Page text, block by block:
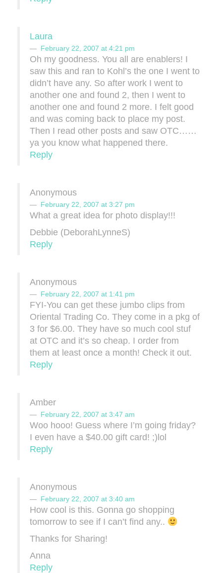
Laura
February 22, 2007 at 4:21 pm
Oh my goodness. You all are enablers! I
saw this and ran to Kohl’s the one I went to
didn’t have any. So after work I went to
another one and found 2, then I went to
another one and found 2 more. I felt good
and was coming back to place my post.
Then I read other posts and saw OTC……
ya you know what happened there.
Reply
Anonymous
February 22, 2007 at 3:27 pm
What a great idea for photo display!!!
Debbie (DeborahLynneS)
Reply
Anonymous
February 22, 2007 at 1:41 pm
FYI-You can get these jumbo clips from
Oriental Trading Co. They come in a pkg of
3 for $6.00. They have so much cool stuf
at OTC and it’s so cheap. I order from
them at least once a month! Check it out.
Reply
Amber
February 22, 2007 at 3:47 am
Woo hooo! Guess where I’m going friday?
I even have a $40.00 gift card! ;)lol
Reply
Anonymous
February 22, 2007 at 3:40 am
How cool is this. Gonna go shopping
tomorrow to see if I can’t find any..
Thanks for Sharing!
Anna
Reply